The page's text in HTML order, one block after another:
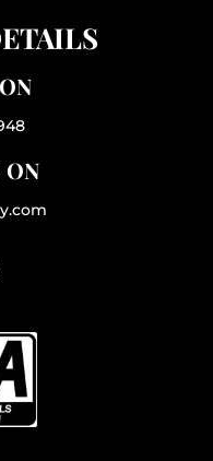
ON